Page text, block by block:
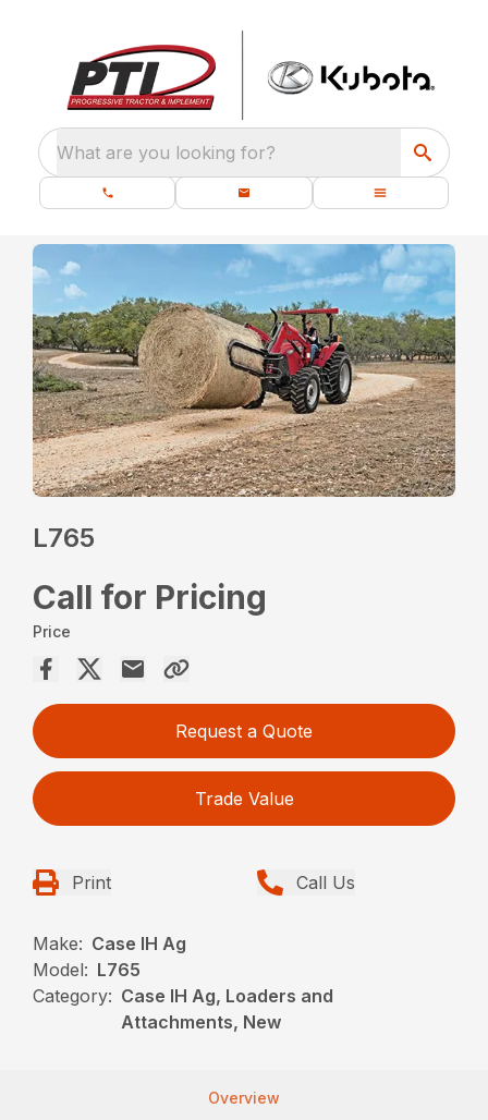
What are you looking for?
L765
Call for Pricing
Price
Request a Quote
Trade Value
Print Call Us
Make: Case IH Ag
Model: L765
Category: Case IH Ag, Loaders and
Attachments, New
Overview